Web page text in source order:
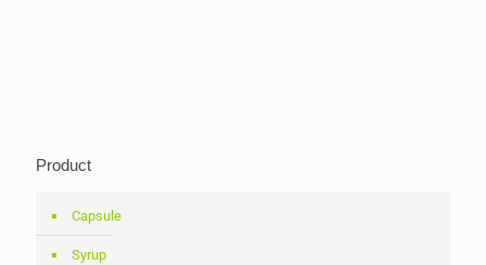
Product
Capsule
Syrup